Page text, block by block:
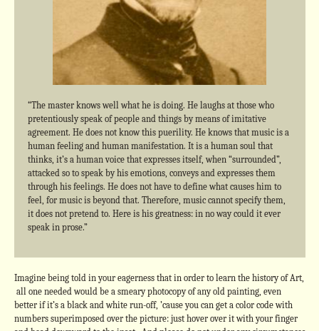
“The master knows well what he is doing. He laughs at those who
pretentiously speak of people and things by means of imitative
agreement. He does not know this puerility. He knows that music is a
human feeling and human manifestation. It is a human soul that
thinks, it’s a human voice that expresses itself, when “surrounded”,
attacked so to speak by his emotions, conveys and expresses them
through his feelings. He does not have to define what causes him to
feel, for music is beyond that. Therefore, music cannot specify them,
it does not pretend to. Here is his greatness: in no way could it ever
speak in prose.”
Imagine being told in your eagerness that in order to learn the history of Art,
all one needed would be a smeary photocopy of any old painting, even
better if it’s a black and white run-off, ’cause you can get a color code with
numbers superimposed over the picture: just hover over it with your finger